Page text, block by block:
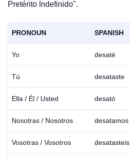
Pretérito Indefinido".
PRONOUN SPANISH
Yo desaté
Tú desataste
Ella / Él / Usted desató
Nosotras / Nosotros desatamos
Vosotras / Vosotros desatasteis